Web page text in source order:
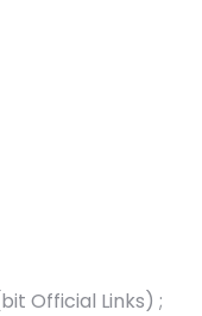
Official Links) ;